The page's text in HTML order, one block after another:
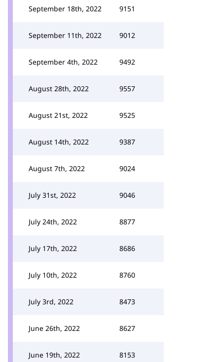
September 18th, 2022 9151
September 11th, 2022 9012
September 4th, 2022 9492
August 28th, 2022 9557
August 21st, 2022 9525
August 14th, 2022 9387
August 7th, 2022 9024
July 31st, 2022 9046
July 24th, 2022 8877
July 17th, 2022 8686
July 10th, 2022 8760
July 3rd, 2022 8473
June 26th, 2022 8627
June 19th, 2022 8153